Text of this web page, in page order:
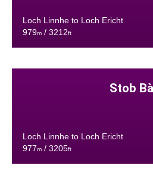
Loch Linnhe to Loch Ericht
979m/ 3212ft
Stob
Loch Linnhe to Loch Ericht
977m/ 3205ft